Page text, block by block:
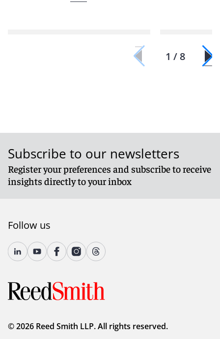
1 / 8
Subscribe to our newsletters
Register your preferences and subscribe to receive
insights directly to your inbox
Follow us
© 2026 Reed Smith LLP. All rights reserved.